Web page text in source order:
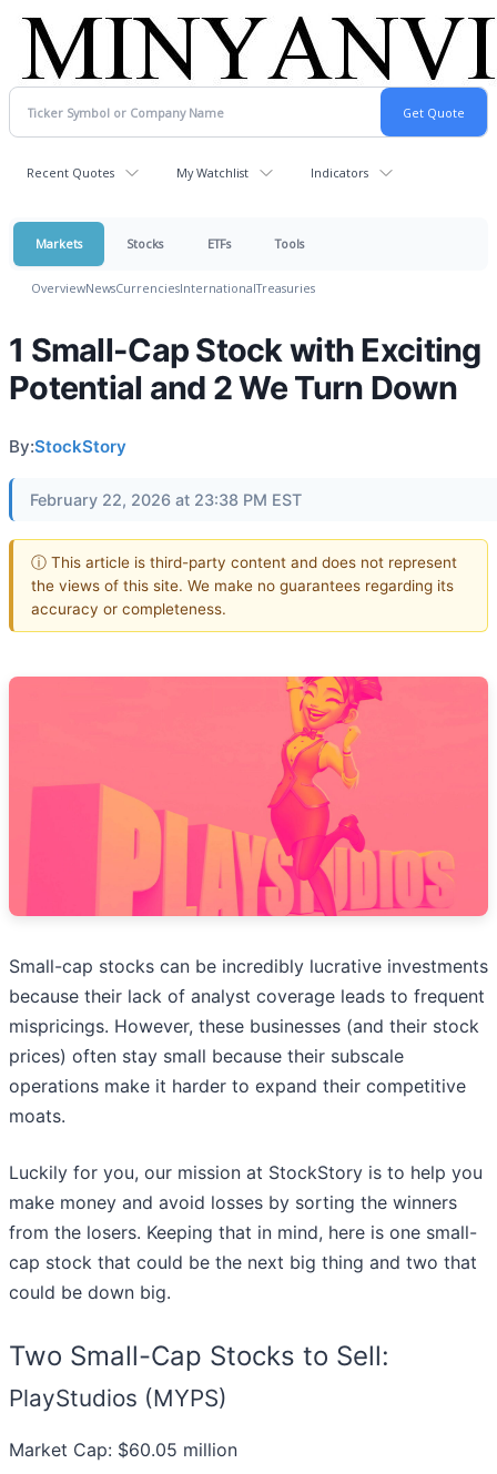
Recent Quotes My Watchlist Indicators
Markets Stocks ETFs Tools
OverviewNewsCurrenciesInternationalTreasuries
1 Small-Cap Stock with Exciting
Potential and 2 We Turn Down
By:StockStory
February 22, 2026 at 23:38 PM EST
ⓘ This article is third-party content and does not represent
the views of this site. We make no guarantees regarding its
accuracy or completeness.
Small-cap stocks can be incredibly lucrative investments
because their lack of analyst coverage leads to frequent
mispricings. However, these businesses (and their stock
prices) often stay small because their subscale
operations make it harder to expand their competitive
moats.
Luckily for you, our mission at StockStory is to help you
make money and avoid losses by sorting the winners
from the losers. Keeping that in mind, here is one small-
cap stock that could be the next big thing and two that
could be down big.
Two Small-Cap Stocks to Sell:
PlayStudios (MYPS)
Market Cap: $60.05 million